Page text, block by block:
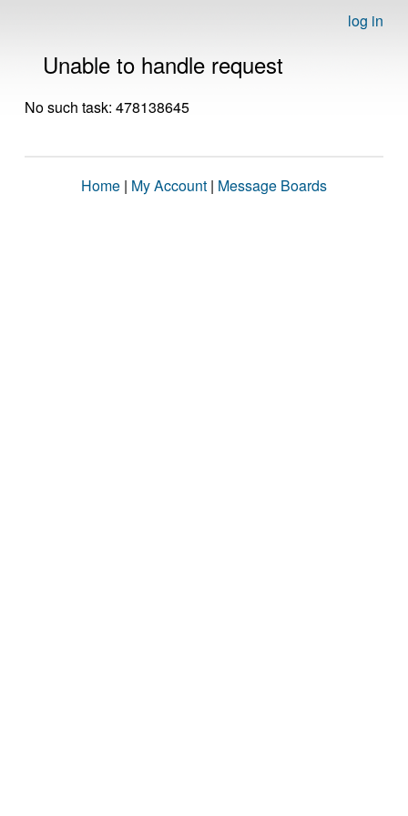
log in
Unable to handle request
No such task: 478138645
Home | My Account | Message Boards